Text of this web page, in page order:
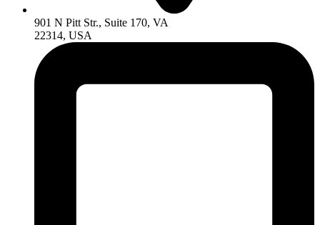
901 N Pitt Str., Suite 170, VA
22314, USA